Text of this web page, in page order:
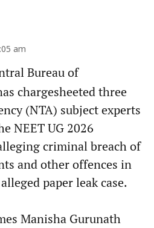
am
Bureau of
chargesheeted three
(NTA) subject experts
NEET UG 2026
criminal breach of
and other offences in
paper leak case.
Manisha Gurunath